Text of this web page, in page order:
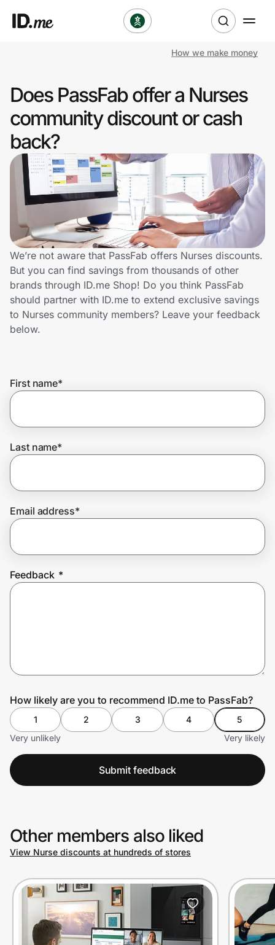
Clothing & Accessories
Health & Beauty
Sports & Outdoors
Travel & Entertainment
Lifestyle
Technology & Office
Home, Auto & Pets
Shopping & Delivery
Get the extension
Join Us
How we make money
Does PassFab offer a Nurses
community discount or cash
back?
We’re not aware that PassFab offers Nurses discounts.
But you can find savings from thousands of other
brands through ID.me Shop! Do you think PassFab
should partner with ID.me to extend exclusive savings
to Nurses community members? Leave your feedback
below.
First name*
Last name*
Email address*
Feedback *
How likely are you to recommend ID.me to PassFab?
1 2 3 4
5
Very unlikely
Very likely
Submit feedback
Other members also liked
View Nurse discounts at hundreds of stores